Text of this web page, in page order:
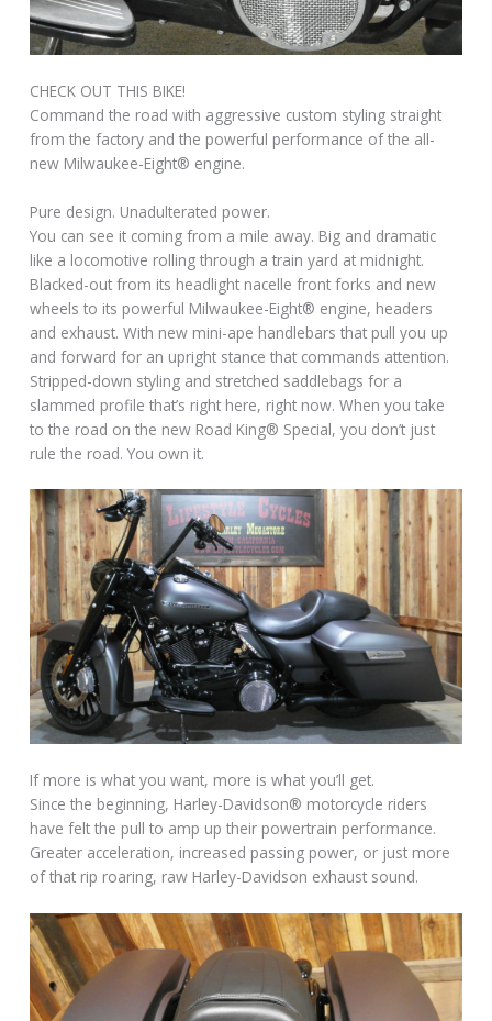
CHECK OUT THIS BIKE!
Command the road with aggressive custom styling straight
from the factory and the powerful performance of the all-
new Milwaukee-Eight® engine.
Pure design. Unadulterated power.
You can see it coming from a mile away. Big and dramatic
like a locomotive rolling through a train yard at midnight.
Blacked-out from its headlight nacelle front forks and new
wheels to its powerful Milwaukee-Eight® engine, headers
and exhaust. With new mini-ape handlebars that pull you up
and forward for an upright stance that commands attention.
Stripped-down styling and stretched saddlebags for a
slammed profile that’s right here, right now. When you take
to the road on the new Road King® Special, you don’t just
rule the road. You own it.
If more is what you want, more is what you’ll get.
Since the beginning, Harley-Davidson® motorcycle riders
have felt the pull to amp up their powertrain performance.
Greater acceleration, increased passing power, or just more
of that rip roaring, raw Harley-Davidson exhaust sound.